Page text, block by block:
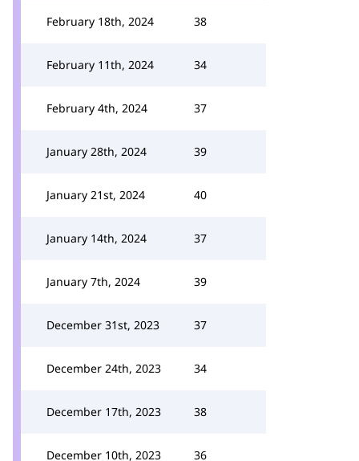
February 18th, 2024 38
February 11th, 2024 34
February 4th, 2024 37
January 28th, 2024 39
January 21st, 2024 40
January 14th, 2024 37
January 7th, 2024 39
December 31st, 2023 37
December 24th, 2023 34
December 17th, 2023 38
December 10th, 2023 36